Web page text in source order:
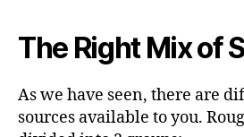
The Right Mix of
As we have seen, there are
sources available to you.